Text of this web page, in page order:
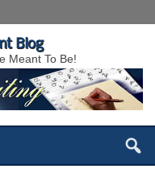
Blog
Meant To Be!